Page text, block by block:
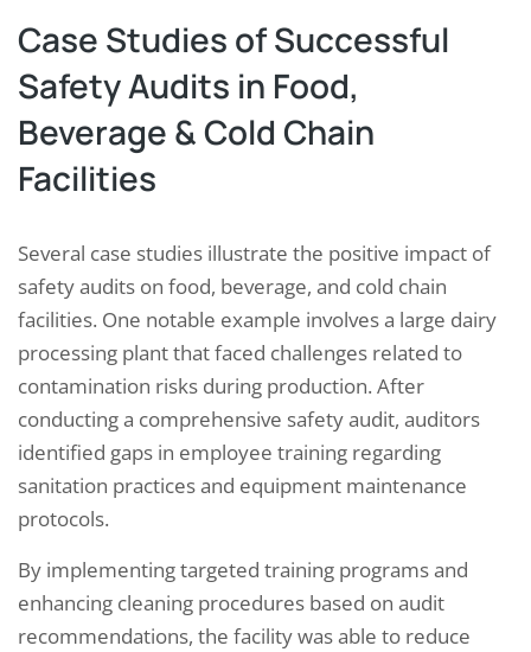
Case Studies of Successful
Safety Audits in Food,
Beverage & Cold Chain
Facilities
Several case studies illustrate the positive impact of
safety audits on food, beverage, and cold chain
facilities. One notable example involves a large dairy
processing plant that faced challenges related to
contamination risks during production. After
conducting a comprehensive safety audit, auditors
identified gaps in employee training regarding
sanitation practices and equipment maintenance
protocols.
By implementing targeted training programs and
enhancing cleaning procedures based on audit
recommendations, the facility was able to reduce